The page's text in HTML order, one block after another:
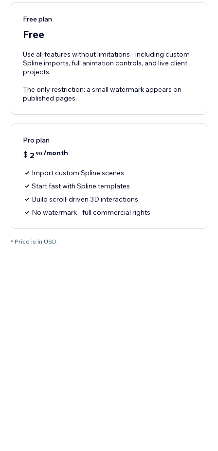
Free plan
Free
Use all features without limitations - including custom
Spline imports, full animation controls, and live client
projects.
The only restriction: a small watermark appears on
published pages.
Pro plan
$ 2 90 /month
Import custom Spline scenes
Start fast with Spline templates
Build scroll-driven 3D interactions
No watermark - full commercial rights
* Price is in USD.